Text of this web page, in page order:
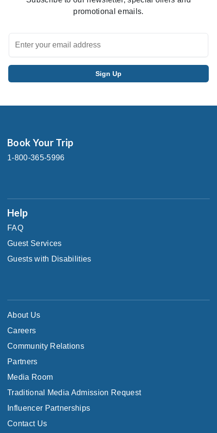
promotional emails.
Book Your Trip
1-800-365-5996
Help
FAQ
Guest Services
Guests with Disabilities
About Us
Careers
Community Relations
Partners
Media Room
Traditional Media Admission Request
Influencer Partnerships
Contact Us